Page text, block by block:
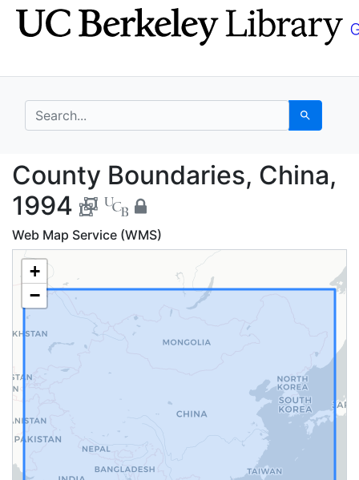
Skip
to
Skip to
main
search for Search
County Boundaries,
County Boundaries, China,
1994
Web Map Service (WMS)
+
−